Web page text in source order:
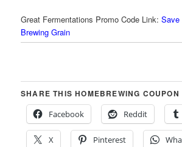
Great Fermentations Promo Code Link: Save
Brewing Grain
SHARE THIS HOMEBREWING COUPON
Facebook
Reddit
X Pinterest